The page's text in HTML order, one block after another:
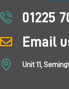
01225
Email
Unit 11,